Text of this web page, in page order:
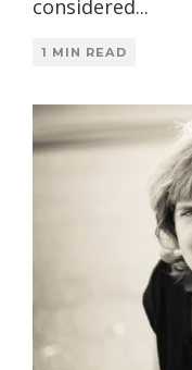
considered...
1 MIN READ